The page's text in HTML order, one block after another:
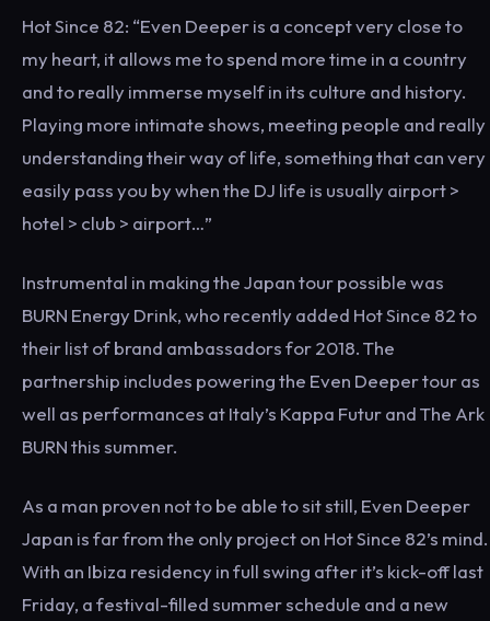
Hot Since 82: “Even Deeper is a concept very close to
my heart, it allows me to spend more time in a country
and to really immerse myself in its culture and history.
Playing more intimate shows, meeting people and really
understanding their way of life, something that can very
easily pass you by when the DJ life is usually airport >
hotel > club > airport…”
Instrumental in making the Japan tour possible was
BURN Energy Drink, who recently added Hot Since 82 to
their list of brand ambassadors for 2018. The
partnership includes powering the Even Deeper tour as
well as performances at Italy’s Kappa Futur and The Ark
BURN this summer.
As a man proven not to be able to sit still, Even Deeper
Japan is far from the only project on Hot Since 82’s mind.
With an Ibiza residency in full swing after it’s kick-off last
Friday, a festival-filled summer schedule and a new